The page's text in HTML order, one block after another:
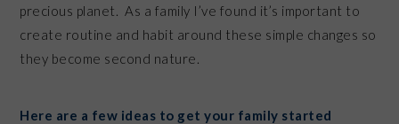
precious planet. As a family I’ve found it’s important to
create routine and habit around these simple changes so
they become second nature.
Here are a few ideas to get your family started